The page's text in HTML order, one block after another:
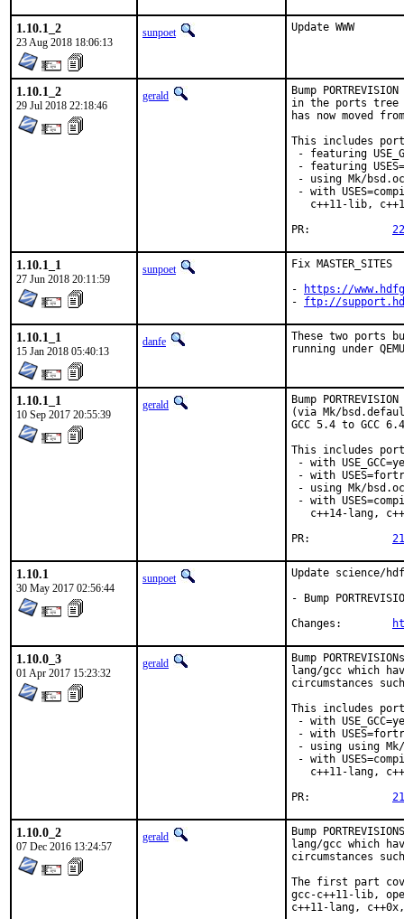
1.10.1_2
23 Aug 2018 18:06:13
sunpoet Update WWW
1.10.1_2
29 Jul 2018 22:18:46
gerald
Bump
in the ports tree
has now moved
This includes
- featuring
- featuring
- using Mk/
- with
c++11-lib,
1.10.1_1
27 Jun 2018 20:11:59
sunpoet
Fix MASTER_SITES
-
https://
- ftp://
1.10.1_1
15 Jan 2018 05:40:13
danfe
These two ports
running under
1.10.1_1
10 Sep 2017 20:55:39
gerald
Bump
(via Mk/
GCC 5.4 to GCC
This includes
- with
- with
- using Mk/
- with
c++14-lang,
1.10.1
30 May 2017 02:56:44
sunpoet
Update science/
- Bump
1.10.0_3
01 Apr 2017 15:23:32
gerald
Bump
lang/gcc which
circumstances
This includes
- with
- with
- using using
- with
c++11-lang,
1.10.0_2
07 Dec 2016 13:24:57
gerald
Bump
lang/gcc which
circumstances
The first part
gcc-c++11-lib,
c++11-lang,